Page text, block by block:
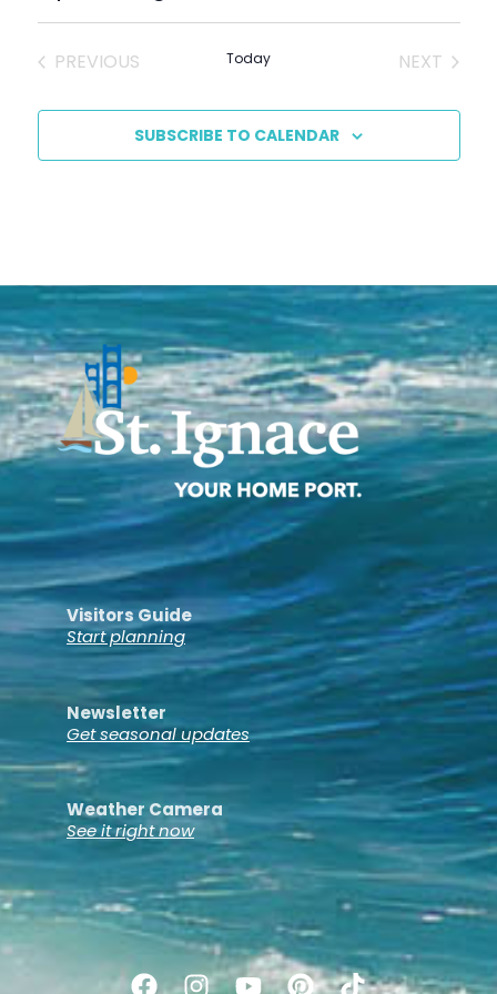
date.
PREVIOUSEVENTS Today NEXT
SUBSCRIBE TO CALENDAR
Visitors Guide
Start planning
Newsletter
Get seasonal updates
Weather Camera
See it right now